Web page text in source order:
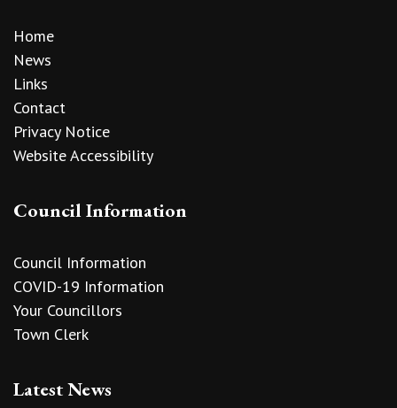
Home
News
Links
Contact
Privacy Notice
Website Accessibility
Council Information
Council Information
COVID-19 Information
Your Councillors
Town Clerk
Latest News